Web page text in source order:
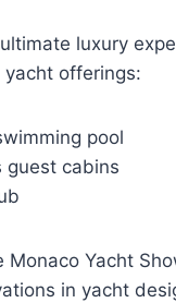
luxury
yacht offerings:
pool
guest cabins
Monaco Yacht
in yacht